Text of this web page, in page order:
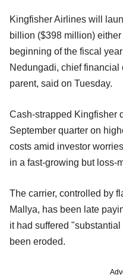
Kingfisher Airlines will
billion ($398 million)
beginning of the fiscal
Nedungadi, chief financial
parent, said on Tuesday.
Cash-strapped Kingfisher
September quarter on
costs amid investor
in a fast-growing but loss-
The carrier, controlled by
Mallya, has been late
it had suffered
been eroded.